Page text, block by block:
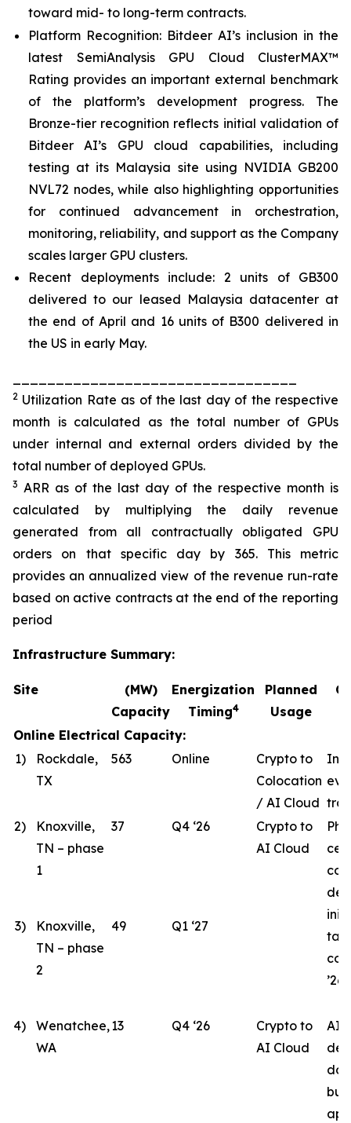
toward mid- to long-term contracts.
Platform Recognition: Bitdeer AI’s inclusion in the
latest SemiAnalysis GPU Cloud ClusterMAX™
Rating provides an important external benchmark
of the platform’s development progress. The
Bronze-tier recognition reflects initial validation of
Bitdeer AI’s GPU cloud capabilities, including
testing at its Malaysia site using NVIDIA GB200
NVL72 nodes, while also highlighting opportunities
for continued advancement in orchestration,
monitoring, reliability, and support as the Company
scales larger GPU clusters.
Recent deployments include: 2 units of GB300
delivered to our leased Malaysia datacenter at
the end of April and 16 units of B300 delivered in
the US in early May.
2 Utilization Rate as of the last day of the respective
month is calculated as the total number of GPUs
under internal and external orders divided by the
total number of deployed GPUs.
3 ARR as of the last day of the respective month is
calculated by multiplying the daily revenue
generated from all contractually obligated GPU
orders on that specific day by 365. This metric
provides an annualized view of the revenue run-rate
based on active contracts at the end of the reporting
period
Infrastructure Summary:
Site
(MW)
Capacity
Energization
Timing4
Planned
Usage
Online Electrical Capacity:
1)
Rockdale,
TX
563 Online
Crypto to
Colocation
/ AI Cloud
In
2)
Knoxville,
TN – phase
1
37 Q4 ‘26
Crypto to
AI Cloud
’26.
3)
Knoxville,
TN – phase
2
49 Q1 ‘27
4) Wenatchee,
WA
13 Q4 ‘26
Crypto to
AI Cloud
AI